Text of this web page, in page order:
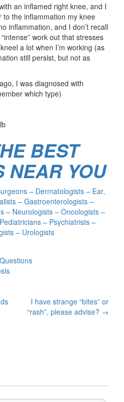
an inflamed right knee, and I
to the inflammation my knee
inflammation, and I don’t recall
work out that stresses
a lot when I’m working (as
still persist, but not as
I was diagnosed with
which type)
BEST
NEAR YOU
– Dermatologists – Ear,
– Gastroenterologists –
– Neurologists – Oncologists –
– Psychiatrists –
– Urologists
I have strange “bites” or
“rash”, please advise? →